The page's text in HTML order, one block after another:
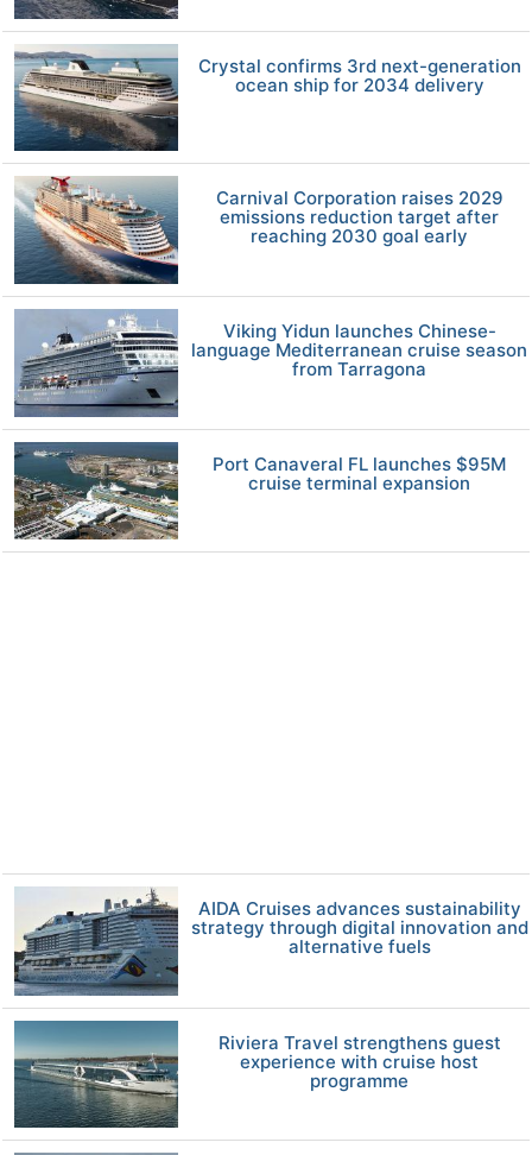
Crystal confirms 3rd next-generation
ocean ship for 2034 delivery
Carnival Corporation raises 2029
emissions reduction target after
reaching 2030 goal early
Viking Yidun launches Chinese-
language Mediterranean cruise season
from Tarragona
Port Canaveral FL launches $95M
cruise terminal expansion
AIDA Cruises advances sustainability
strategy through digital innovation and
alternative fuels
Riviera Travel strengthens guest
experience with cruise host
programme